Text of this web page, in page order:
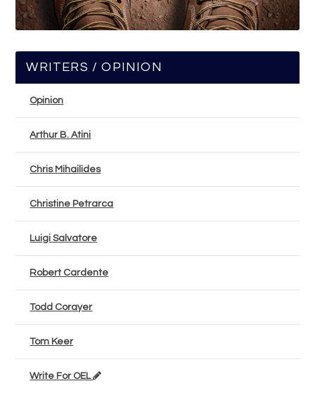
WRITERS / OPINION
Opinion
Arthur B. Atini
Chris Mihailides
Christine Petrarca
Luigi Salvatore
Robert Cardente
Todd Corayer
Tom Keer
Write For OEL